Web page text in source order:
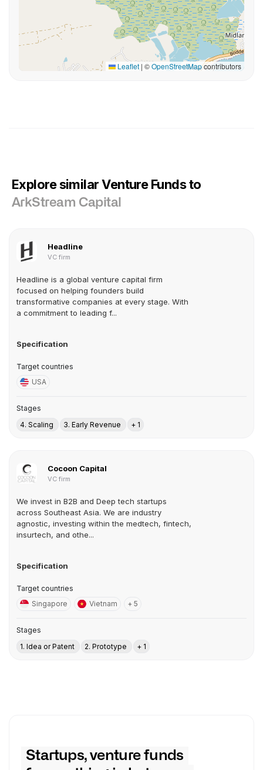
Leaflet | ©OpenStreetMapcontributors
Explore similar Venture Funds to
ArkStream Capital
Headline
VC firm
Headline is a global venture capital firm
focused on helping founders build
transformative companies at every stage. With
a commitment to leading f...
Specification
Target countries
USA
Stages
4. Scaling
3. Early Revenue + 1
Cocoon Capital
VC firm
We invest in B2B and Deep tech startups
across Southeast Asia. We are industry
agnostic, investing within the medtech, fintech,
insurtech, and othe...
Specification
Target countries
Singapore
Vietnam + 5
Stages
1. Idea or Patent
2. Prototype + 1
Startups, venture funds